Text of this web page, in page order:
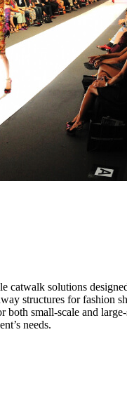
solutions
structures for fashion
small-scale and
needs.